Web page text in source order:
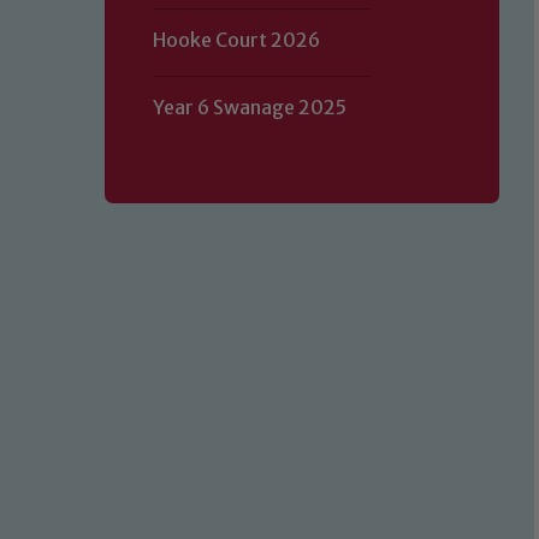
Hooke Court 2026
Year 6 Swanage 2025
Our school is committed to
volunteers to share this
of our Designated Safeguarding